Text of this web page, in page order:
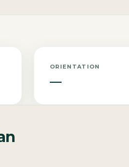
ORIENTATION
—